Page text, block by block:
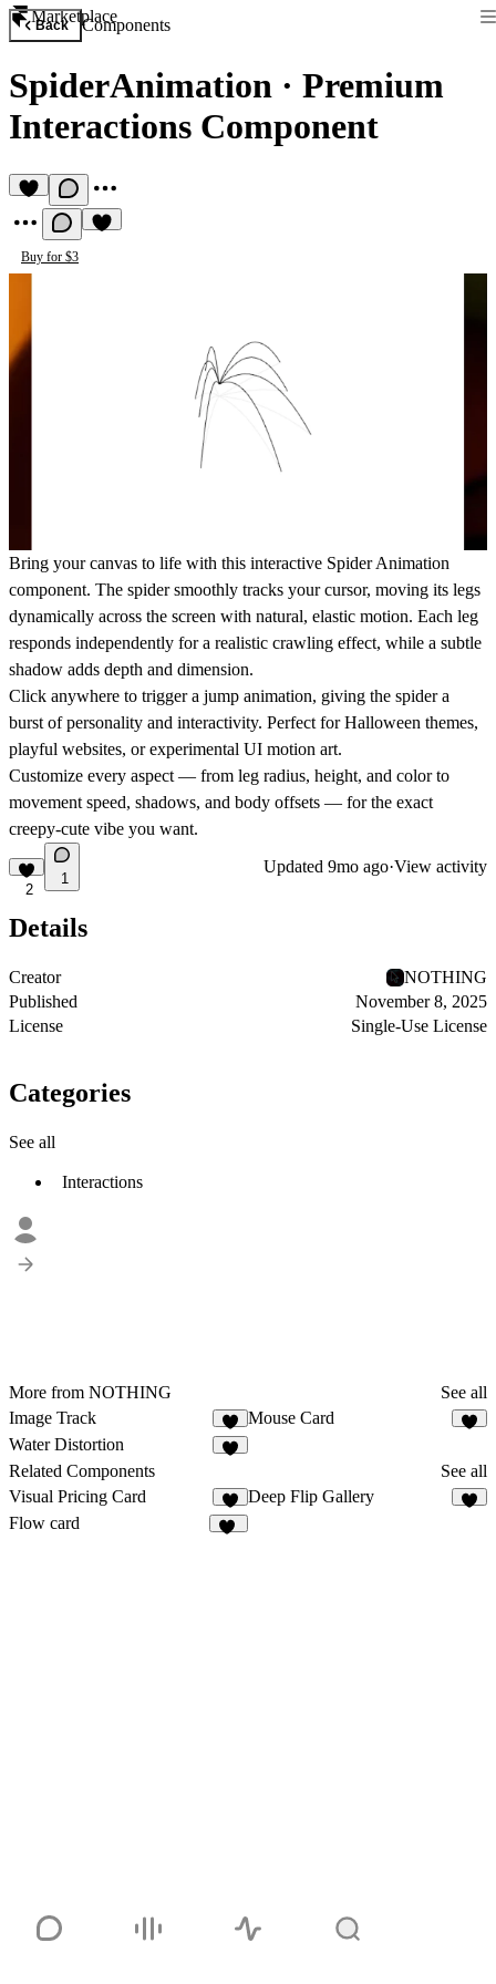
Marketplace
Back Components
SpiderAnimation · Premium
Interactions Component
Buy for $3
Bring your canvas to life with this interactive Spider Animation
component. The spider smoothly tracks your cursor, moving its legs
dynamically across the screen with natural, elastic motion. Each leg
responds independently for a realistic crawling effect, while a subtle
shadow adds depth and dimension.
Click anywhere to trigger a jump animation, giving the spider a
burst of personality and interactivity. Perfect for Halloween themes,
playful websites, or experimental UI motion art.
Customize every aspect — from leg radius, height, and colorto
movement speed, shadows, and body offsets — for the exact
creepy-cute vibe you want.
2
1
Updated 9mo ago·View activity
Details
Creator
NOTHING
Published
November 8, 2025
License
Single-Use License
Categories
See all
Interactions
More from NOTHING
See all
Image Track
2
Mouse Card
Water Distortion
Related Components
See all
Visual Pricing Card
9
Deep Flip Gallery
Flow card